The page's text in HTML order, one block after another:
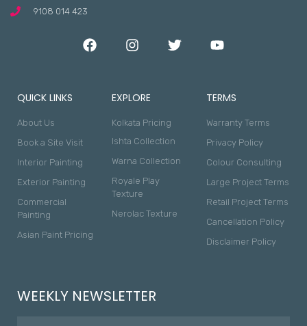
9108 014 423
QUICK LINKS
About Us
Book a Site Visit
Interior Painting
Exterior Painting
Commercial
Painting
Asian Paint Pricing
EXPLORE
Kolkata Pricing
Ishta Collection
Warna Collection
Royale Play
Texture
Nerolac Texture
TERMS
Warranty Terms
Privacy Policy
Colour Consulting
Large Project Terms
Retail Project Terms
Cancellation Policy
Disclaimer Policy
WEEKLY NEWSLETTER